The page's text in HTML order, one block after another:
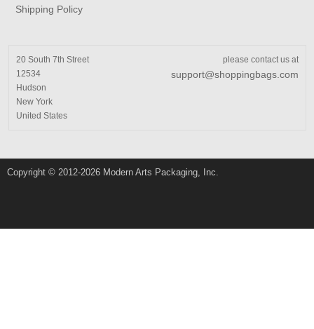
Shipping Policy
20 South 7th Street
12534
Hudson
New York
United States
please contact us at
support@shoppingbags.com
Copyright © 2012-2026 Modern Arts Packaging, Inc.